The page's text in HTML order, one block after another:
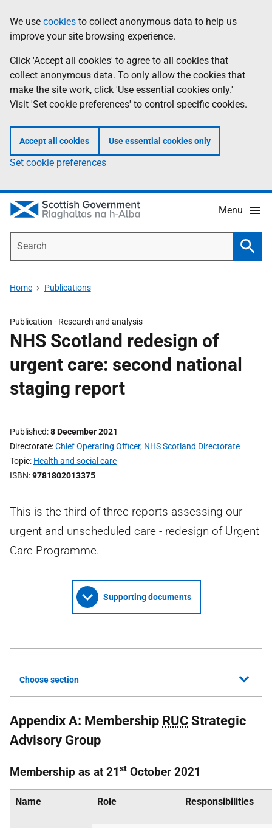
to
main
content
help
Information
We use cookies to collect anonymous data to help us
improve your site browsing experience.
Click 'Accept all cookies' to agree to all cookies that
collect anonymous data. To only allow the cookies that
make the site work, click 'Use essential cookies only.'
Visit 'Set cookie preferences' to control specific cookies.
Accept all cookies Use essential cookies only
Set cookie preferences
Menu
Home Publications
Publication - Research and analysis
NHS Scotland redesign of
urgent care: second national
staging report
Published 8 December 2021
Directorate Chief Operating Officer, NHS Scotland Directorate
Topic Health and social care
ISBN 9781802013375
This is the third of three reports assessing our
urgent and unscheduled care - redesign of Urgent
Care Programme.
Supporting documents
Choose section
Appendix A: Membership RUC Strategic
Advisory Group
Membership as at 21st October 2021
Name Role Responsibilities